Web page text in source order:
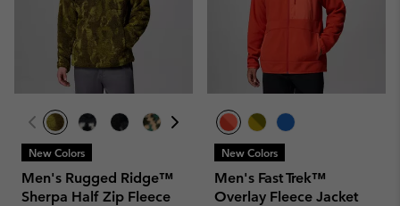
New Colors
Men's Rugged Ridge™
Sherpa Half Zip Fleece
New Colors
Men's Fast Trek™
Overlay Fleece Jacket